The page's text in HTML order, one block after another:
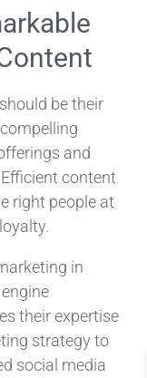
be their
and
content
right people at
in
their expertise
strategy to
social media